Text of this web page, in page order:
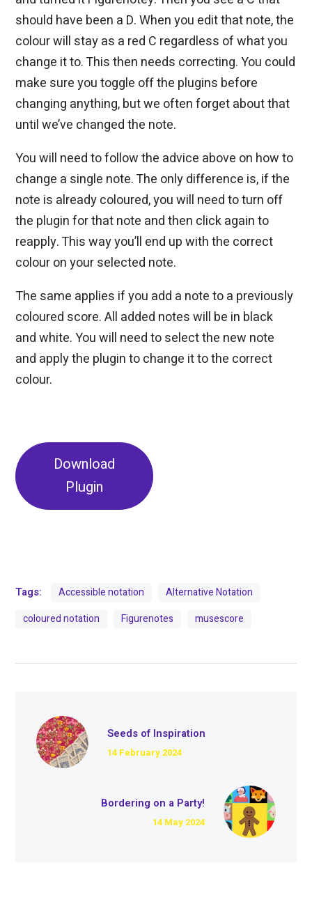
should have been a D. When you edit that note, the
colour will stay as a red C regardless of what you
change it to. This then needs correcting. You could
make sure you toggle off the plugins before
changing anything, but we often forget about that
until we’ve changed the note.
You will need to follow the advice above on how to
change a single note. The only difference is, if the
note is already coloured, you will need to turn off
the plugin for that note and then click again to
reapply. This way you’ll end up with the correct
colour on your selected note.
The same applies if you add a note to a previously
coloured score. All added notes will be in black
and white. You will need to select the new note
and apply the plugin to change it to the correct
colour.
Download
Plugin
Tags: Accessible notation
Alternative Notation
coloured notation
Figurenotes musescore
Seeds of Inspiration
14 February 2024
Bordering on a Party!
14 May 2024